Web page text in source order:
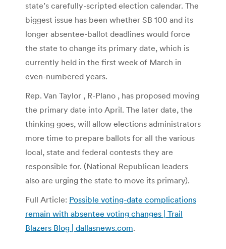
state’s carefully-scripted election calendar. The
biggest issue has been whether SB 100 and its
longer absentee-ballot deadlines would force
the state to change its primary date, which is
currently held in the first week of March in
even-numbered years.
Rep. Van Taylor , R-Plano , has proposed moving
the primary date into April. The later date, the
thinking goes, will allow elections administrators
more time to prepare ballots for all the various
local, state and federal contests they are
responsible for. (National Republican leaders
also are urging the state to move its primary).
Full Article: Possible voting-date complications
remain with absentee voting changes | Trail
Blazers Blog | dallasnews.com.